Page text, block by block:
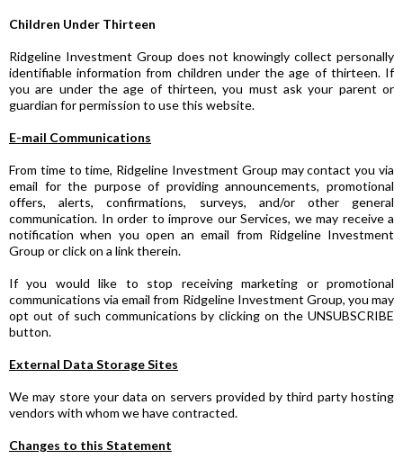
Children Under Thirteen
Ridgeline Investment Group does not knowingly collect personally
identifiable information from children under the age of thirteen. If
you are under the age of thirteen, you must ask your parent or
guardian for permission to use this website.
E-mail Communications
From time to time, Ridgeline Investment Group may contact you via
email for the purpose of providing announcements, promotional
offers, alerts, confirmations, surveys, and/or other general
communication. In order to improve our Services, we may receive a
notification when you open an email from Ridgeline Investment
Group or click on a link therein.
If you would like to stop receiving marketing or promotional
communications via email from Ridgeline Investment Group, you may
opt out of such communications by clicking on the UNSUBSCRIBE
button.
External Data Storage Sites
We may store your data on servers provided by third party hosting
vendors with whom we have contracted.
Changes to this Statement